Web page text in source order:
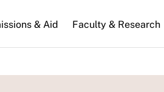
& Aid Faculty & Research